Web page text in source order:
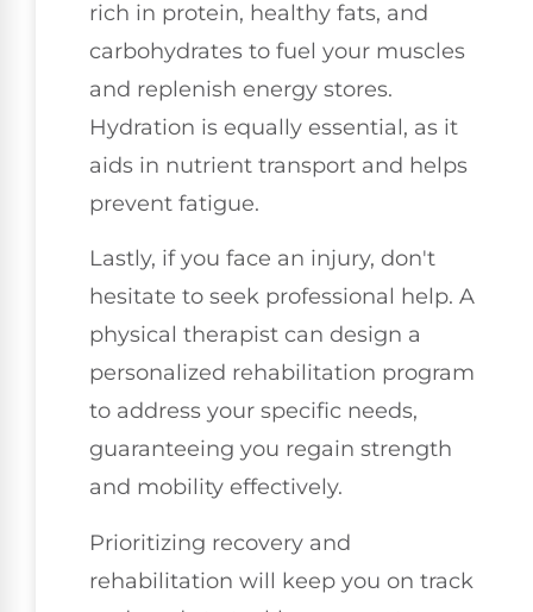
rich in protein, healthy fats, and
carbohydrates to fuel your muscles
and replenish energy stores.
Hydration is equally essential, as it
aids in nutrient transport and helps
prevent fatigue.
Lastly, if you face an injury, don't
hesitate to seek professional help. A
physical therapist can design a
personalized rehabilitation program
to address your specific needs,
guaranteeing you regain strength
and mobility effectively.
Prioritizing recovery and
rehabilitation will keep you on track